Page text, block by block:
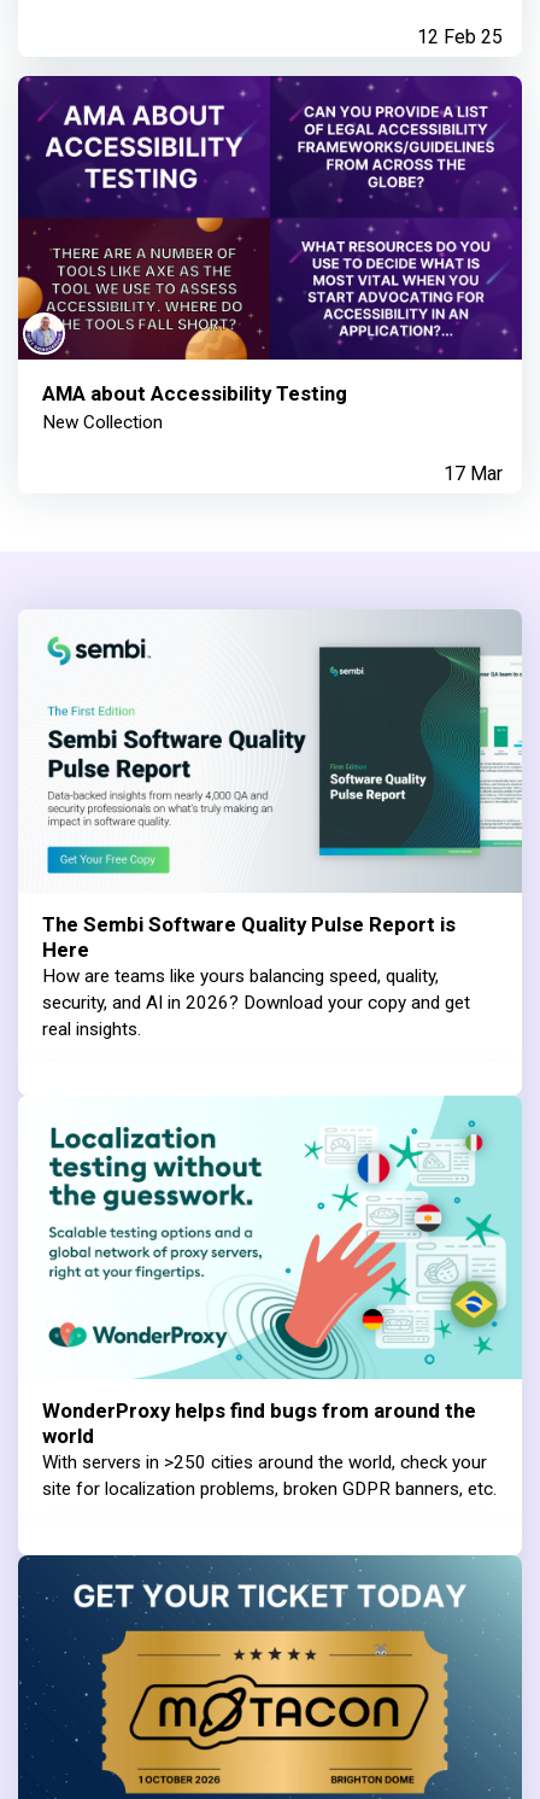
12 Feb 25
AMA about Accessibility Testing
New Collection
17 Mar
The Sembi Software Quality Pulse Report is
Here
How are teams like yours balancing speed, quality,
security, and AI in 2026? Download your copy and get
real insights.
WonderProxy helps find bugs from around the
world
With servers in >250 cities around the world, check your
site for localization problems, broken GDPR banners, etc.